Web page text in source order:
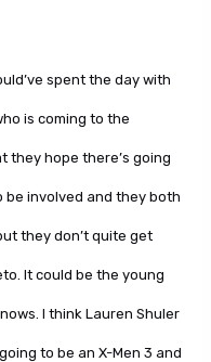
spent the day with
is coming to the
they hope there’s going
be involved and they both
they don’t quite get
It could be the young
I think Lauren Shuler
to be an X-Men 3 and